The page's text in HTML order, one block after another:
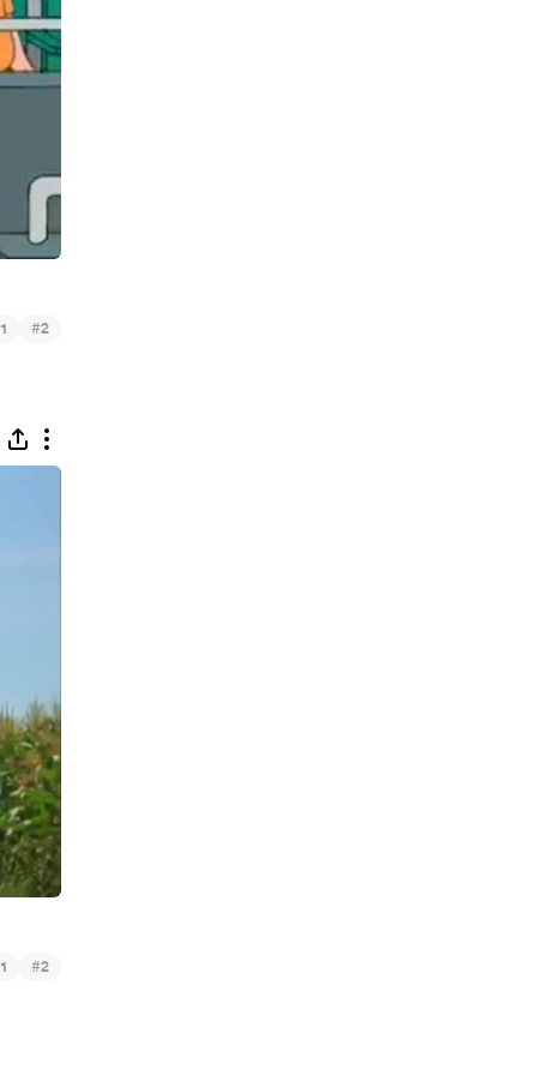
1 #2
1 #2